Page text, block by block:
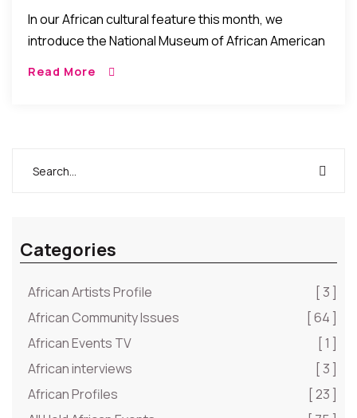
How To Visit
In our African cultural feature this month, we
introduce the National Museum of African American
Read More
Categories
African Artists Profile
[ 3 ]
African Community Issues
[ 64 ]
African Events TV
[ 1 ]
African interviews
[ 3 ]
African Profiles
[ 23 ]